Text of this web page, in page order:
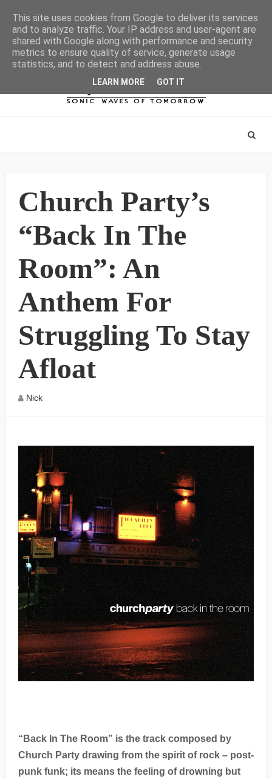
Church Party’s
“Back In The
Room”: An
Anthem For
Struggling To Stay
Afloat
Nick
“Back In The Room” is the track composed by
Church Party drawing from the spirit of rock – post-
punk funk; its means the feeling of drowning but
This site uses cookies from Google to deliver its services
and to analyze traffic. Your IP address and user-agent are
shared with Google along with performance and security
metrics to ensure quality of service, generate usage
statistics, and to detect and address abuse.
LEARN MORE GOT IT